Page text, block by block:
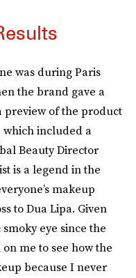
was during Paris
the brand gave a
preview of the product
which included a
Beauty Director
is a legend in the
makeup
to Dua Lipa. Given
smoky eye since the
on me to see how the
because I never